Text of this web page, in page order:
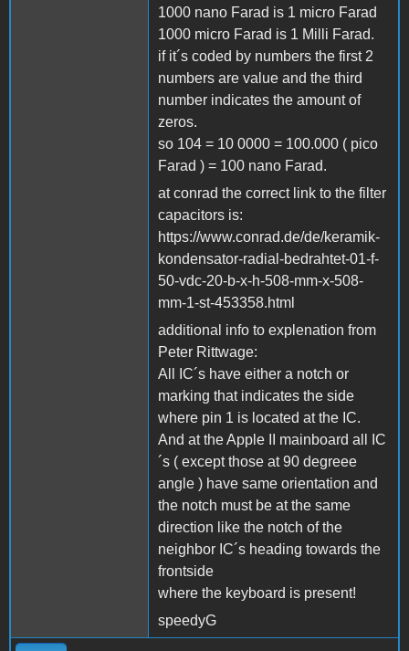
1000 nano Farad is 1 micro Farad
1000 micro Farad is 1 Milli Farad.
if it´s coded by numbers the first 2
numbers are value and the third
number indicates the amount of
zeros.
so 104 = 10 0000 = 100.000 ( pico
Farad ) = 100 nano Farad.
at conrad the correct link to the filter
capacitors is:
https://www.conrad.de/de/keramik-
kondensator-radial-bedrahtet-01-f-
50-vdc-20-b-x-h-508-mm-x-508-
mm-1-st-453358.html
additional info to explenation from
Peter Rittwage:
All IC´s have either a notch or
marking that indicates the side
where pin 1 is located at the IC.
And at the Apple II mainboard all IC
´s ( except those at 90 degreee
angle ) have same orientation and
the notch must be at the same
direction like the notch of the
neighbor IC´s heading towards the
frontside
where the keyboard is present!
speedyG